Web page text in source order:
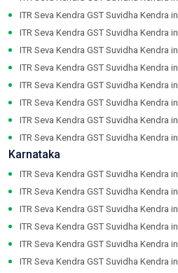
ITR Seva Kendra GST Suvidha Kendra in
ITR Seva Kendra GST Suvidha Kendra in
ITR Seva Kendra GST Suvidha Kendra in
ITR Seva Kendra GST Suvidha Kendra in
ITR Seva Kendra GST Suvidha Kendra in
ITR Seva Kendra GST Suvidha Kendra in
ITR Seva Kendra GST Suvidha Kendra in
ITR Seva Kendra GST Suvidha Kendra in
Karnataka
ITR Seva Kendra GST Suvidha Kendra in
ITR Seva Kendra GST Suvidha Kendra in
ITR Seva Kendra GST Suvidha Kendra in
ITR Seva Kendra GST Suvidha Kendra in
ITR Seva Kendra GST Suvidha Kendra in
ITR Seva Kendra GST Suvidha Kendra in